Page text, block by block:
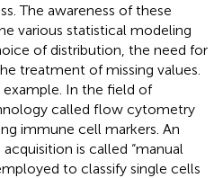
The awareness of these
various statistical modeling
of distribution, the need for
treatment of missing values.
example. In the field of
called flow cytometry
immune cell markers. An
is called “manual
to classify single cells